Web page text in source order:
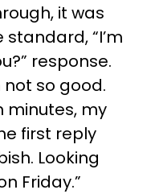
it was
“I’m
response.
not so good.
minutes, my
first reply
Looking
Friday.”